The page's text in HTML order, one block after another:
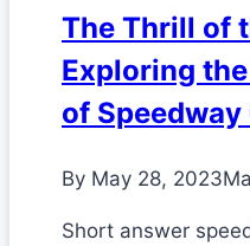
The Thrill of
Exploring
of Speedway
By May 28, 2023
Short answer